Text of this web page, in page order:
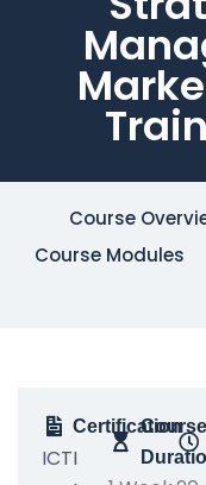
Course
Course Modules
Certification
ICTI
Course